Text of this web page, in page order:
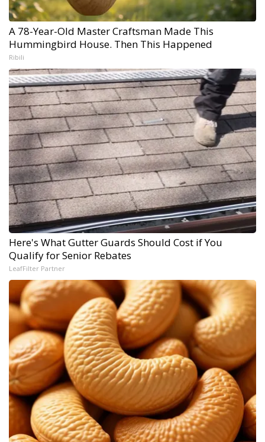
A 78-Year-Old Master Craftsman Made This
Hummingbird House. Then This Happened
Ribili
Here's What Gutter Guards Should Cost if You
Qualify for Senior Rebates
LeafFilter Partner